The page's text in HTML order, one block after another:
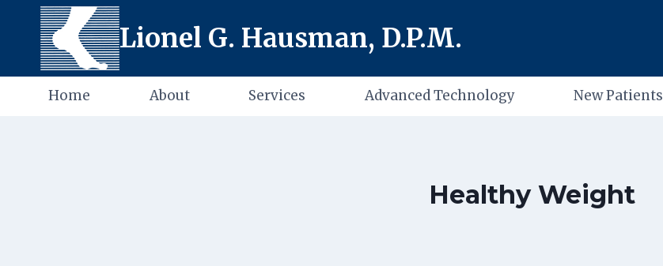
content
Lionel G. Hausman, D.P.M.
Home About Services Advanced Technology New Patients
Healthy Weight